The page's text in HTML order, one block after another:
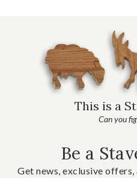
This is a
Can you
Be a
Get news, exclusive